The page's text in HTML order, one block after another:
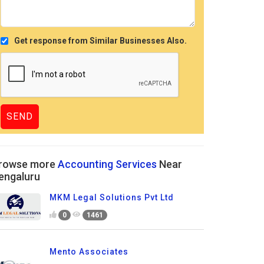
Get response from Similar Businesses Also.
more Accounting Services Near
MKM Legal Solutions Pvt Ltd
0 1461
Mento Associates